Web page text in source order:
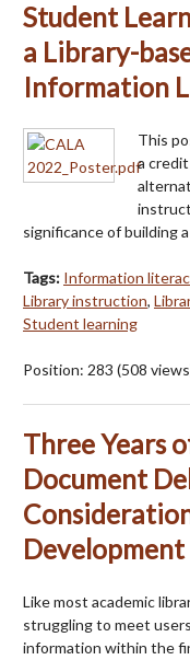
Student
a Library-
Information
This
a
significance of building
Tags: Information
Library instruction,
Student learning
Position: 283 (508
Three Years
Document
Like most academic
struggling to meet
information within the